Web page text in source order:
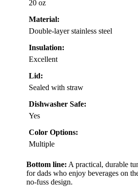
20 oz
Material:
Double-layer stainless steel
Insulation:
Excellent
Lid:
Sealed with straw
Dishwasher Safe:
Yes
Color Options:
Multiple
Bottom line: A practical, durable
for dads who enjoy beverages on
no-fuss design.